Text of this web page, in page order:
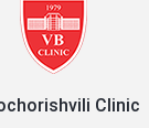
Clinic